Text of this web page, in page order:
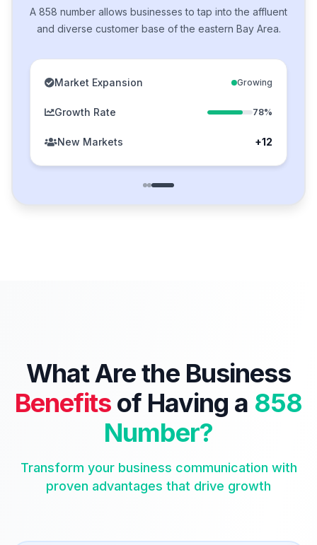
A 858 number allows businesses to tap into the affluent
and diverse customer base of the eastern Bay Area.
Market Expansion Growing
Growth Rate 78%
New Markets +12
What Are the Business
Benefitsof Having a 858
Number?
Transform your business communication with
proven advantages that drive growth